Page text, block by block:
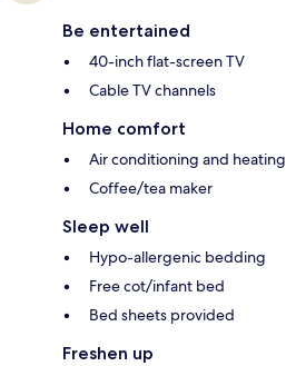
Be entertained
40-inch flat-screen TV
Cable TV channels
Home comfort
Air conditioning and heating
Coffee/tea maker
Sleep well
Hypo-allergenic bedding
Free cot/infant bed
Bed sheets provided
Freshen up